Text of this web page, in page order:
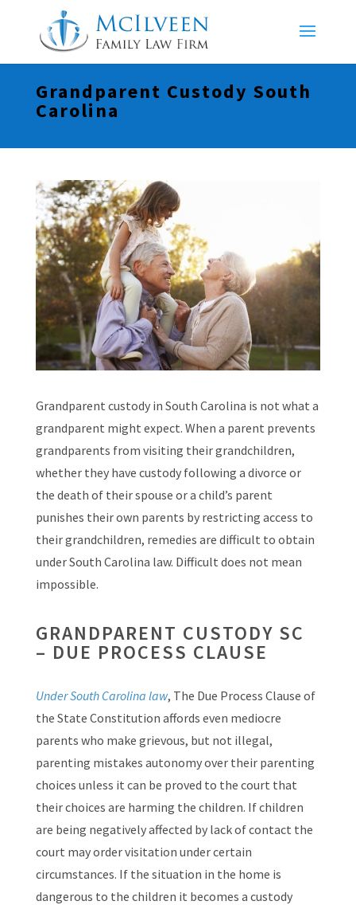
Grandparent Custody South
Carolina
Grandparent custody in South Carolina is not what a
grandparent might expect. When a parent prevents
grandparents from visiting their grandchildren,
whether they have custody following a divorce or
the death of their spouse or a child’s parent
punishes their own parents by restricting access to
their grandchildren, remedies are difficult to obtain
under South Carolina law. Difficult does not mean
impossible.
GRANDPARENT CUSTODY SC
– DUE PROCESS CLAUSE
Under South Carolina law, The Due Process Clause of
the State Constitution affords even mediocre
parents who make grievous, but not illegal,
parenting mistakes autonomy over their parenting
choices unless it can be proved to the court that
their choices are harming the children. If children
are being negatively affected by lack of contact the
court may order visitation under certain
circumstances. If the situation in the home is
dangerous to the children it becomes a custody